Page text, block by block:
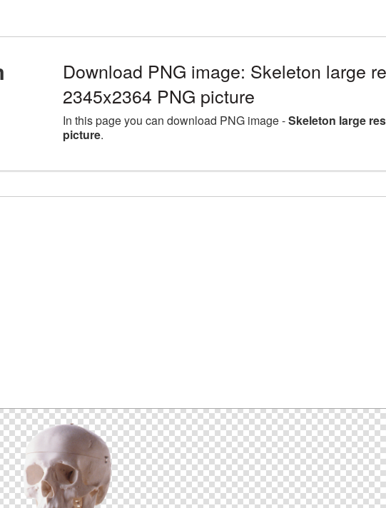
Download PNG image: Skeleton large
2345x2364 PNG picture
In this page you can download PNG image -Skeleton large
picture.